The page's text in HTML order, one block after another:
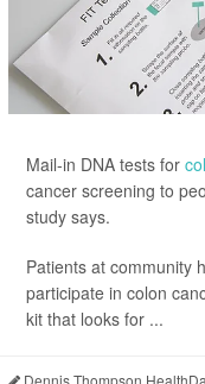
Mail-in DNA tests for
cancer screening to
study says.
Patients at community
participate in colon
kit that looks for ...
Dennis Thompson